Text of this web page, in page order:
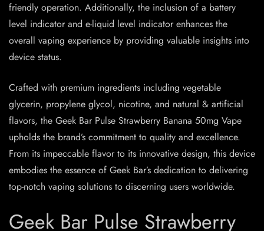
friendly operation. Additionally, the inclusion of a battery
level indicator and e-liquid level indicator enhances the
overall vaping experience by providing valuable insights into
device status.
Crafted with premium ingredients including vegetable
glycerin, propylene glycol, nicotine, and natural & artificial
flavors, the Geek Bar Pulse Strawberry Banana 50mg Vape
upholds the brand’s commitment to quality and excellence.
From its impeccable flavor to its innovative design, this device
embodies the essence of Geek Bar’s dedication to delivering
top-notch vaping solutions to discerning users worldwide.
Geek Bar Pulse Strawberry